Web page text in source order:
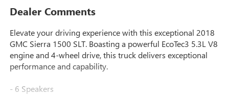
Dealer Comments
Elevate your driving experience with this exceptional 2018
GMC Sierra 1500 SLT. Boasting a powerful EcoTec3 5.3L V8
engine and 4-wheel drive, this truck delivers exceptional
performance and capability.
- 6 Speakers